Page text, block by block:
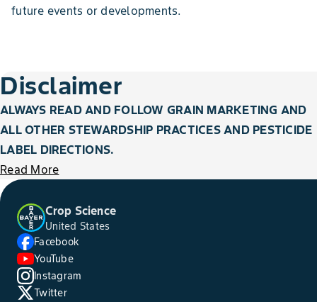
future events or developments.
Disclaimer
ALWAYS READ AND FOLLOW GRAIN MARKETING AND
ALL OTHER STEWARDSHIP PRACTICES AND PESTICIDE
LABEL DIRECTIONS.
Read More
Crop Science
United States
Facebook
YouTube
Instagram
Twitter